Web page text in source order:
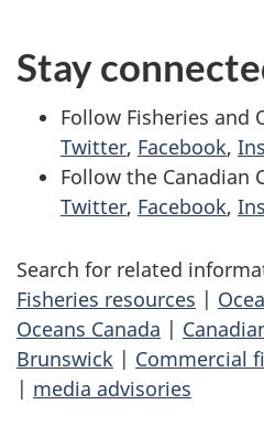
Stay
Follow Fisheries and
Twitter, Facebook,
Follow the Canadian
Twitter, Facebook,
Search for related
Fisheries resources |
Oceans Canada |
Brunswick | Commercial
| media advisories